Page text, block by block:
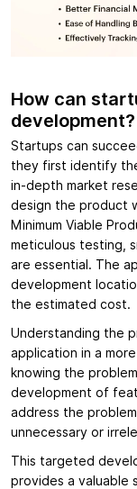
How can
development?
Startups can
they first identify
in-depth market
design the product
Minimum Viable
meticulous testing,
are essential. The
development
the estimated cost.
Understanding the
application in a
knowing the
development of
address the
unnecessary or
This targeted
provides a valuable